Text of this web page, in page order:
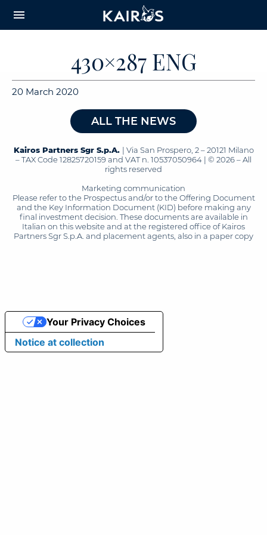
CONTENT
menu
430×287 ENG
20 March 2020
ALL THE NEWS
Kairos Partners Sgr S.p.A. | Via San Prospero, 2 – 20121 Milano
– TAX Code 12825720159 and VAT n. 10537050964 | © 2026 – All
rights reserved
Marketing communication
Please refer to the Prospectus and/or to the Offering Document
and the Key Information Document (KID) before making any
final investment decision. These documents are available in
Italian on this website and at the registered office of Kairos
Partners Sgr S.p.A. and placement agents, also in a paper copy
Notice at collection
Your Privacy Choices